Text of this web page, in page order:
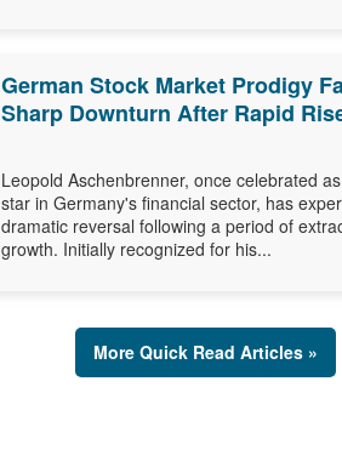
German Stock Market Prodigy
Sharp Downturn After Rapid
Leopold Aschenbrenner, once celebrated
star in Germany's financial sector, has
dramatic reversal following a period of
growth. Initially recognized for his...
More Quick Read Articles »